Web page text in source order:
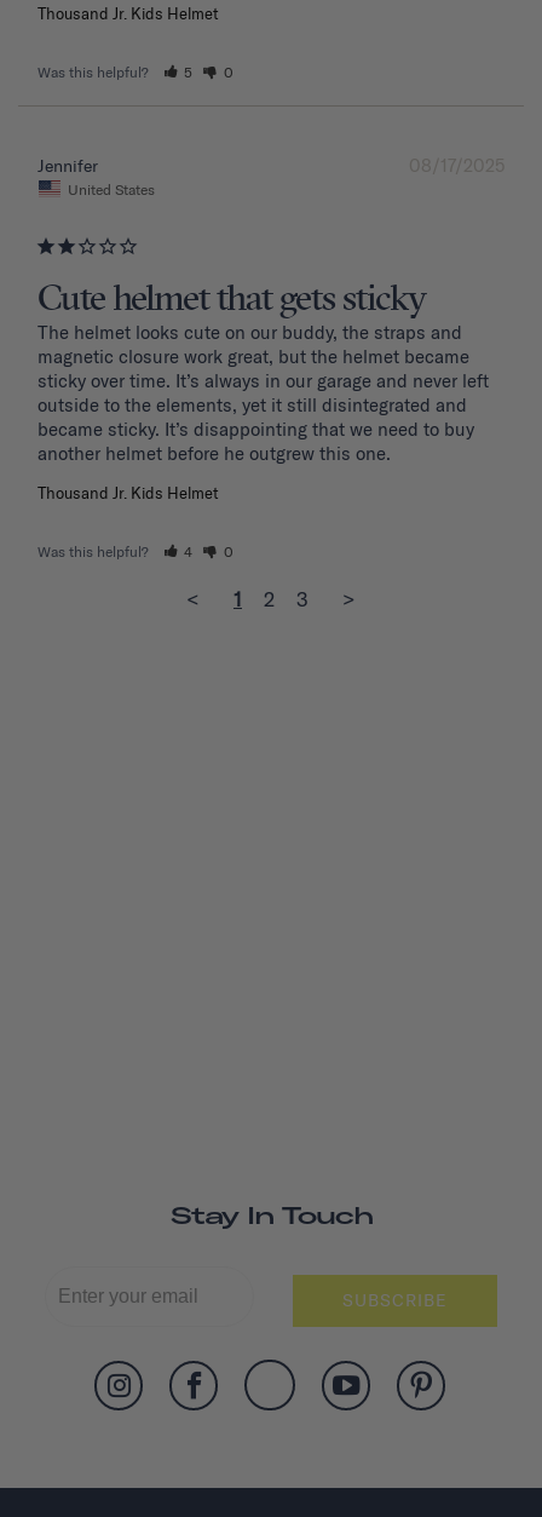
Thousand Jr. Kids Helmet
Was this helpful? 5 0
08/17/2025
Jennifer
United States
Cute helmet that gets sticky
The helmet looks cute on our buddy, the straps and
magnetic closure work great, but the helmet became
sticky over time. It’s always in our garage and never left
outside to the elements, yet it still disintegrated and
became sticky. It’s disappointing that we need to buy
another helmet before he outgrew this one.
Thousand Jr. Kids Helmet
Was this helpful? 4 0
< 1 2 3 >
Stay In Touch
SUBSCRIBE